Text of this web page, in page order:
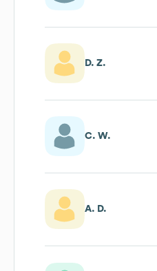
D. Z.
C. W.
A. D.